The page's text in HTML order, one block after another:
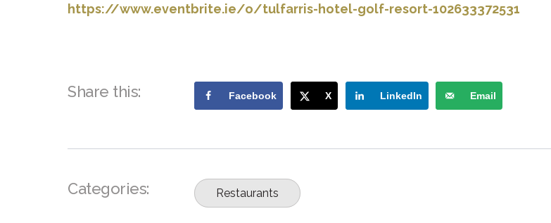
https://www.eventbrite.ie/o/tulfarris-hotel-golf-resort-102633372531
Share this: Facebook X LinkedIn Email
Categories: Restaurants